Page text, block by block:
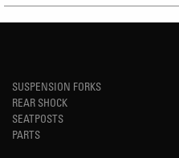
SUSPENSION FORKS
REAR SHOCK
SEATPOSTS
PARTS